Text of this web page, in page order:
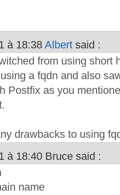
à 18:38 Albertsaid :
from using short
a fqdn and also
Postfix as you
drawbacks to using
à 18:40 Bruce said :
name